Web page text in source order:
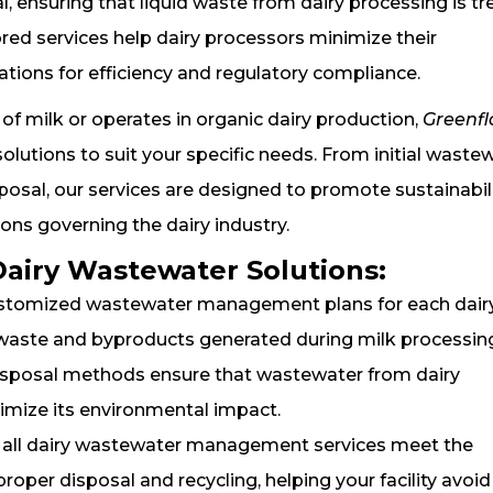
services help dairy processors minimize their
for efficiency and regulatory compliance.
milk or operates in organic dairy production,
to suit your specific needs. From initial
our services are designed to promote
governing the dairy industry.
Wastewater Solutions:
wastewater management plans for each
and byproducts generated during milk
methods ensure that wastewater from dairy
its environmental impact.
all dairy wastewater management services meet the
disposal and recycling, helping your facility